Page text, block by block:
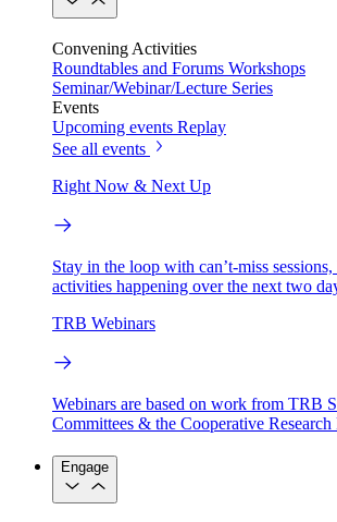
Convening Activities
Roundtables and Forums Workshops
Seminar/Webinar/Lecture Series
Events
Upcoming events Replay
See all events
Right Now & Next Up
Stay in the loop with can’t-miss
activities happening over the next two
TRB Webinars
Webinars are based on work from TRB
Committees & the Cooperative Research
Engage